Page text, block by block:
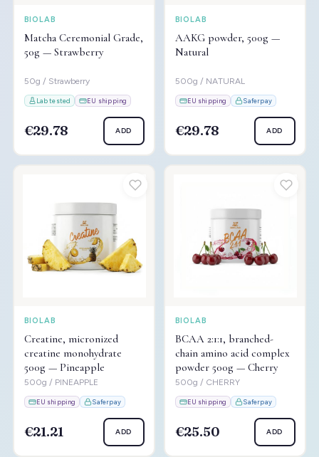
BIOLAB
Matcha Ceremonial Grade,
50g — Strawberry
50g / Strawberry
Lab tested EU shipping
€29.78 ADD
BIOLAB
AAKG powder, 500g —
Natural
500g / NATURAL
EU shipping Saferpay
€29.78 ADD
BIOLAB
Creatine, micronized
creatine monohydrate
500g — Pineapple
500g / PINEAPPLE
EU shipping Saferpay
€21.21 ADD
BIOLAB
BCAA 2:1:1, branched-
chain amino acid complex
powder 500g — Cherry
500g / CHERRY
EU shipping Saferpay
€25.50 ADD